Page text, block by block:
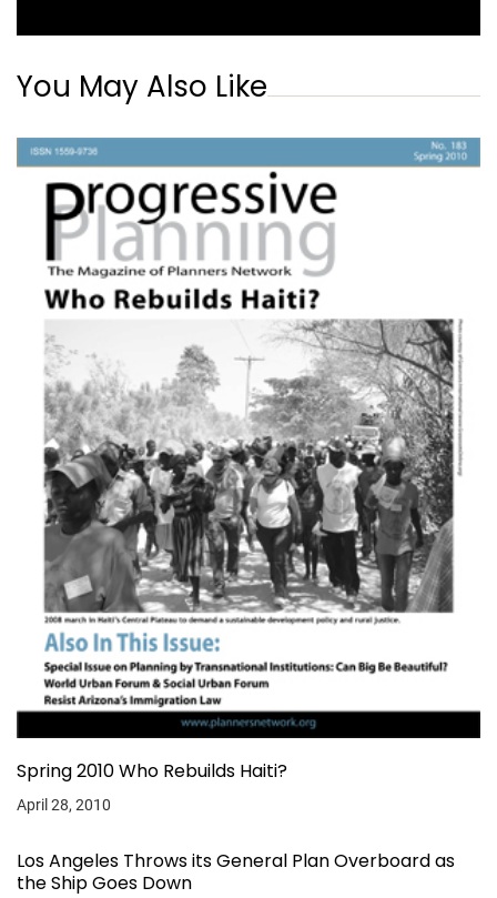
You May Also Like
Spring 2010 Who Rebuilds Haiti?
April 28, 2010
Los Angeles Throws its General Plan Overboard as
the Ship Goes Down